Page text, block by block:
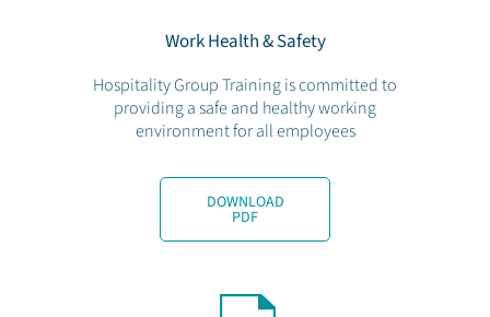
Work Health & Safety
Hospitality Group Training is committed to
providing a safe and healthy working
environment for all employees
DOWNLOAD
PDF